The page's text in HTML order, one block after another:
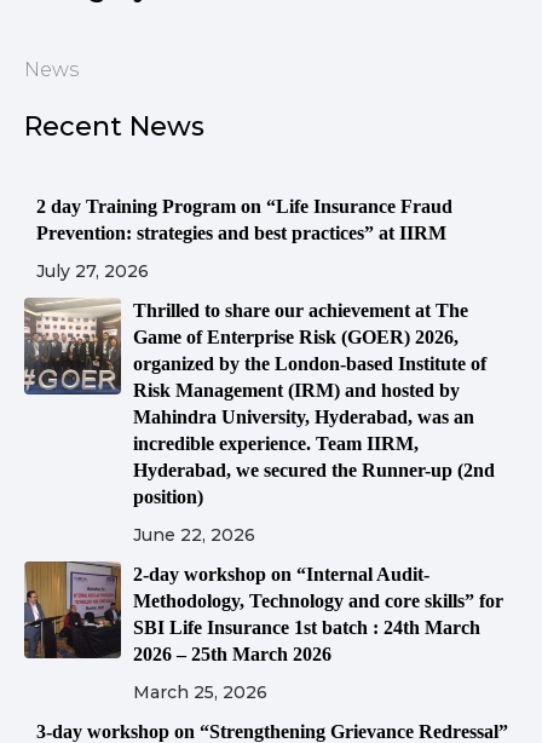
News
Recent News
2 day Training Program on “Life Insurance Fraud
Prevention: strategies and best practices” at IIRM
July 27, 2026
Thrilled to share our achievement at The
Game of Enterprise Risk (GOER) 2026,
organized by the London-based Institute of
Risk Management (IRM) and hosted by
Mahindra University, Hyderabad, was an
incredible experience. Team IIRM,
Hyderabad, we secured the Runner-up (2nd
position)
June 22, 2026
2-day workshop on “Internal Audit-
Methodology, Technology and core skills” for
SBI Life Insurance 1st batch : 24th March
2026 – 25th March 2026
March 25, 2026
3-day workshop on “Strengthening Grievance Redressal”